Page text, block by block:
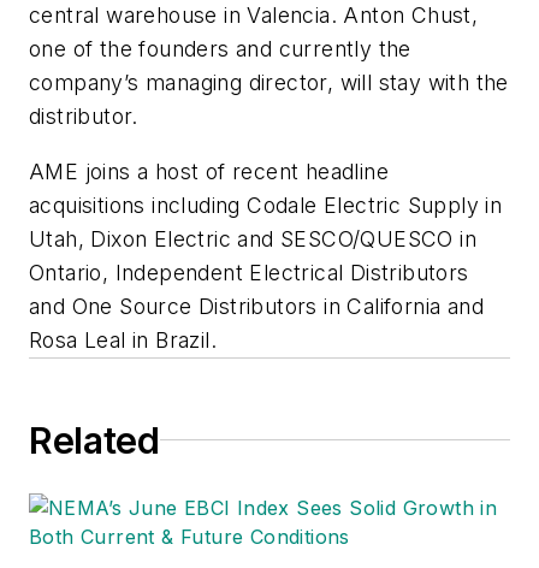
central warehouse in Valencia. Anton Chust,
one of the founders and currently the
company’s managing director, will stay with the
distributor.
AME joins a host of recent headline
acquisitions including Codale Electric Supply in
Utah, Dixon Electric and SESCO/QUESCO in
Ontario, Independent Electrical Distributors
and One Source Distributors in California and
Rosa Leal in Brazil.
Related